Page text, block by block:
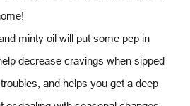
minty oil will put some pep in
decrease cravings when sipped
and helps you get a deep